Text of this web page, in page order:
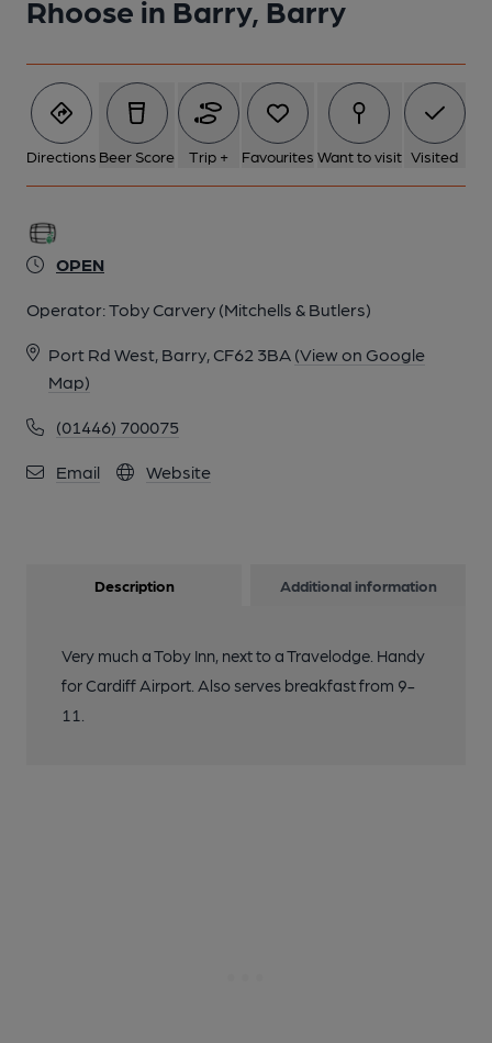
Rhoose in Barry, Barry
Directions Beer Score Trip + Favourites Want to visit Visited
OPEN
Operator:Toby Carvery (Mitchells & Butlers)
Port Rd West, Barry, CF62 3BA (View on Google
Map)
(01446) 700075
Email Website
Description Additional information
Very much a Toby Inn, next to a Travelodge. Handy
for Cardiff Airport. Also serves breakfast from 9-
11.